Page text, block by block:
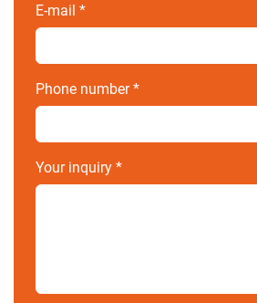
E-mail*
Phone number*
Your inquiry*